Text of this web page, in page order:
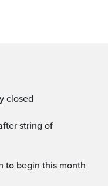
closed
to begin this month